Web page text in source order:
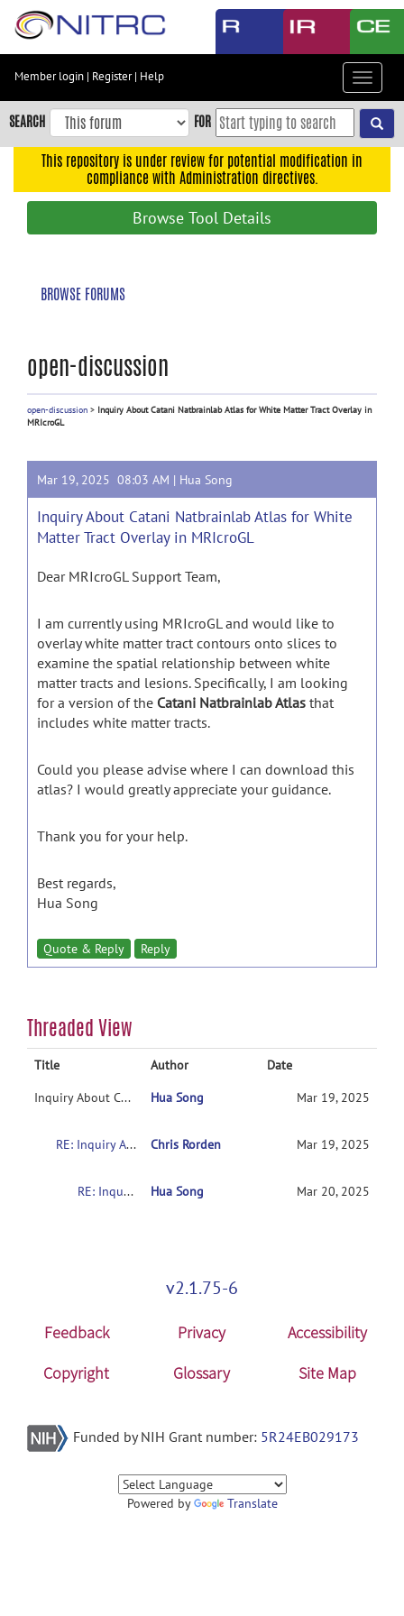
Skip
content
Skip
to
navigation
Member login | Register| Help
Toggle
SEARCH FOR
This repository is under review for potential modification in
compliance with Administration directives.
Browse Tool Details
BROWSE FORUMS
open-discussion
open-discussion > Inquiry About Catani Natbrainlab Atlas for White Matter Tract Overlay in
MRIcroGL
Mar 19, 2025 08:03 AM | Hua Song
Inquiry About Catani Natbrainlab Atlas for White
Matter Tract Overlay in MRIcroGL
Dear MRIcroGL Support Team,
I am currently using MRIcroGL and would like to
overlay white matter tract contours onto slices to
examine the spatial relationship between white
matter tracts and lesions. Specifically, I am looking
for a version of the Catani Natbrainlab Atlas that
includes white matter tracts.
Could you please advise where I can download this
atlas? I would greatly appreciate your guidance.
Thank you for your help.
Best regards,
Hua Song
Quote & Reply Reply
Threaded View
Title Author
Date
Inquiry About Catani Natbrainlab Atlas for White Matter Tract Overlay in MRIcroGL
Hua Song Mar 19, 2025
RE: Inquiry About Catani Natbrainlab Atlas for White Matter Tract Overlay in MRIcroGL Chris Rorden Mar 19, 2025
RE: Inquiry About Catani Natbrainlab Atlas for White Matter Tract Overlay in MRIcroGL Hua Song Mar 20, 2025
v2.1.75-6
Feedback Privacy
Accessibility
Copyright
Glossary Site Map
Funded by NIH Grant number: 5R24EB029173
Powered by Translate